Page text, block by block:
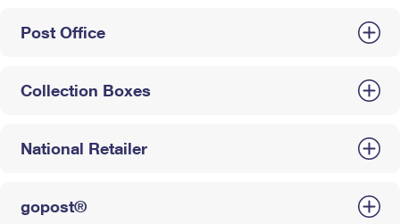
Post Office
Collection Boxes
National Retailer
gopost®